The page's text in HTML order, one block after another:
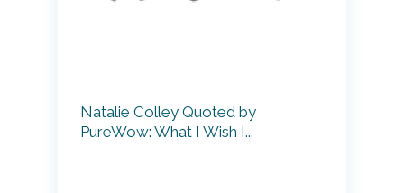
Natalie Colley Quoted by
PureWow: What I Wish I...